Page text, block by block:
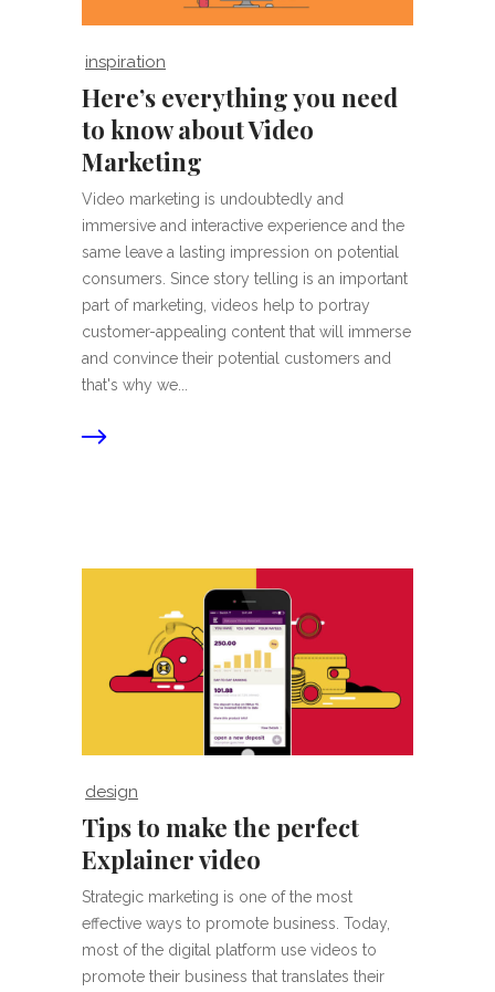
inspiration
Here’s everything you need
to know about Video
Marketing
Video marketing is undoubtedly and
immersive and interactive experience and the
same leave a lasting impression on potential
consumers. Since story telling is an important
part of marketing, videos help to portray
customer-appealing content that will immerse
and convince their potential customers and
that's why we...
design
Tips to make the perfect
Explainer video
Strategic marketing is one of the most
effective ways to promote business. Today,
most of the digital platform use videos to
promote their business that translates their